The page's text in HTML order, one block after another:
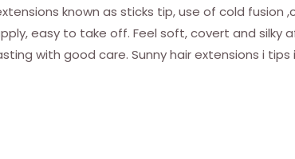
Soft
Straight
I
known as sticks tip, use of cold
easy to take off. Feel soft, covert and silky
with good care. Sunny hair extensions i